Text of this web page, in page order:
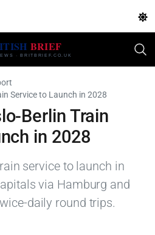
Service to Launch in 2028
Berlin Train
in 2028
service to launch in
via Hamburg and
daily round trips.